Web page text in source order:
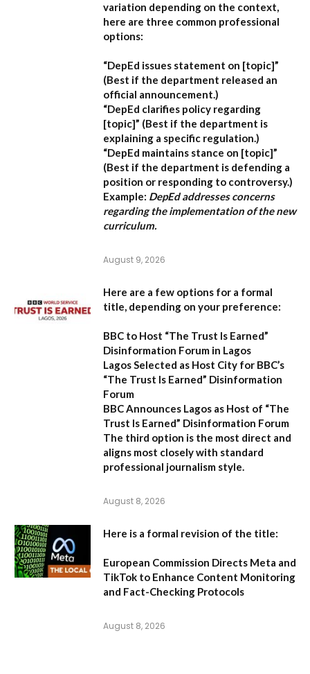
variation depending on the context,
here are three common professional
options:
“DepEd issues statement on [topic]”
(Best if the department released an
official announcement.)
“DepEd clarifies policy regarding
[topic]” (Best if the department is
explaining a specific regulation.)
“DepEd maintains stance on [topic]”
(Best if the department is defending a
position or responding to controversy.)
Example: DepEd addresses concerns
regarding the implementation of the new
curriculum.
August 9, 2026
Here are a few options for a formal
title, depending on your preference:
BBC to Host “The Trust Is Earned”
Disinformation Forum in Lagos
Lagos Selected as Host City for BBC’s
“The Trust Is Earned” Disinformation
Forum
BBC Announces Lagos as Host of “The
Trust Is Earned” Disinformation Forum
The third option is the most direct and
aligns most closely with standard
professional journalism style.
August 8, 2026
Here is a formal revision of the title:
European Commission Directs Meta and
TikTok to Enhance Content Monitoring
and Fact-Checking Protocols
August 8, 2026